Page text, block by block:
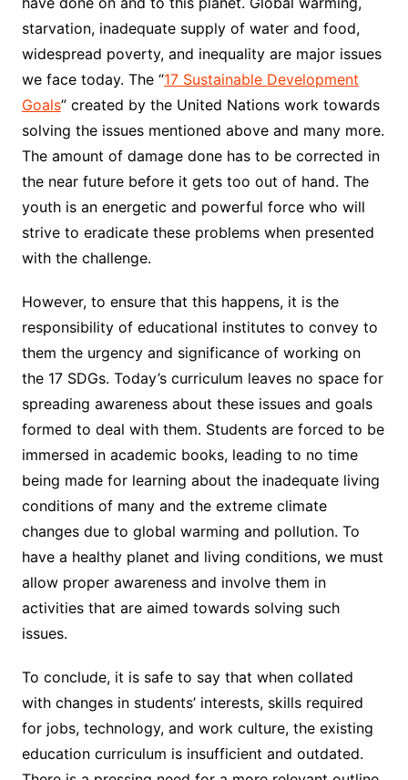
starvation, inadequate supply of water and food,
widespread poverty, and inequality are major issues
we face today. The “17 Sustainable Development
Goals” created by the United Nations work towards
solving the issues mentioned above and many more.
The amount of damage done has to be corrected in
the near future before it gets too out of hand. The
youth is an energetic and powerful force who will
strive to eradicate these problems when presented
with the challenge.
However, to ensure that this happens, it is the
responsibility of educational institutes to convey to
them the urgency and significance of working on
the 17 SDGs. Today’s curriculum leaves no space for
spreading awareness about these issues and goals
formed to deal with them. Students are forced to be
immersed in academic books, leading to no time
being made for learning about the inadequate living
conditions of many and the extreme climate
changes due to global warming and pollution. To
have a healthy planet and living conditions, we must
allow proper awareness and involve them in
activities that are aimed towards solving such
issues.
To conclude, it is safe to say that when collated
with changes in students’ interests, skills required
for jobs, technology, and work culture, the existing
education curriculum is insufficient and outdated.